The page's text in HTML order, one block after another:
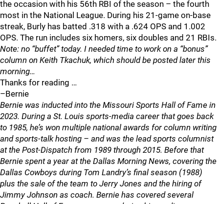
the occasion with his 56th RBI of the season – the fourth
most in the National League. During his 21-game on-base
streak, Burly has batted .318 with a .624 OPS and 1.002
OPS. The run includes six homers, six doubles and 21 RBIs.
Note: no “buffet” today. I needed time to work on a “bonus”
column on Keith Tkachuk, which should be posted later this
morning…
Thanks for reading …
–Bernie
Bernie was inducted into the Missouri Sports Hall of Fame in
2023. During a St. Louis sports-media career that goes back
to 1985, he’s won multiple national awards for column writing
and sports-talk hosting – and was the lead sports columnist
at the Post-Dispatch from 1989 through 2015. Before that
Bernie spent a year at the Dallas Morning News, covering the
Dallas Cowboys during Tom Landry’s final season (1988)
plus the sale of the team to Jerry Jones and the hiring of
Jimmy Johnson as coach. Bernie has covered several